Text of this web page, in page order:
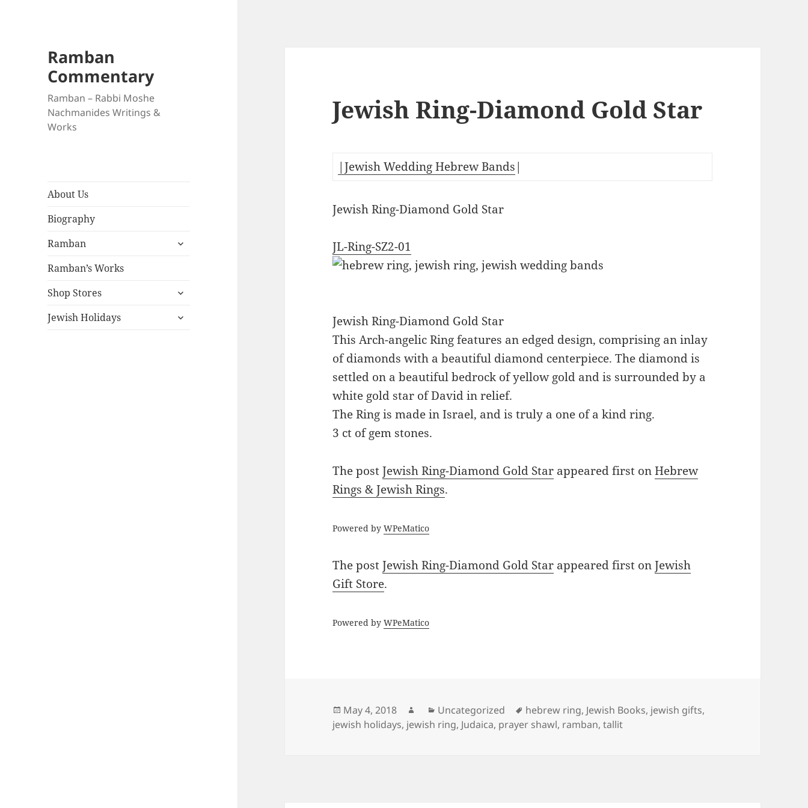
Ramban
Commentary
Ramban – Rabbi Moshe
Nachmanides Writings &
Works
About Us
Biography
Ramban
expand
Ramban’s Works
Shop Stores
expand
menu
Jewish Holidays
expand
Jewish Ring-Diamond Gold Star
|Jewish Wedding Hebrew Bands|
Jewish Ring-Diamond Gold Star
JL-Ring-SZ2-01
Jewish Ring-Diamond Gold Star
This Arch-angelic Ring features an edged design, comprising an inlay
of diamonds with a beautiful diamond centerpiece. The diamond is
settled on a beautiful bedrock of yellow gold and is surrounded by a
white gold star of David in relief.
The Ring is made in Israel, and is truly a one of a kind ring.
3 ct of gem stones.
The postJewish Ring-Diamond Gold Star appeared first onHebrew
Rings & Jewish Rings.
Powered byWPeMatico
The postJewish Ring-Diamond Gold Star appeared first onJewish
Gift Store.
Powered byWPeMatico
Posted
on
May 4, 2018 AuthorCategories
Uncategorized Tags
hebrew ring, Jewish Books, jewish gifts,
jewish holidays, jewish ring, Judaica, prayer shawl, ramban,tallit